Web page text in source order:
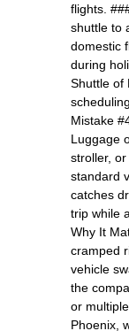
flights.
shuttle to
domestic
during
Shuttle of
Mistake
Luggage
stroller,
standard
catches
trip while
Why It
cramped
vehicle
the
or
Phoenix,